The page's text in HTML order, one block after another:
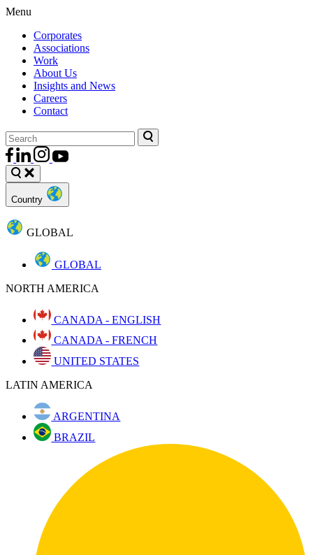
Menu
Corporates
Associations
Work
About Us
Insights and News
Careers
Contact
Country
GLOBAL
GLOBAL
NORTH AMERICA
CANADA - ENGLISH
CANADA - FRENCH
UNITED STATES
LATIN AMERICA
ARGENTINA
BRAZIL